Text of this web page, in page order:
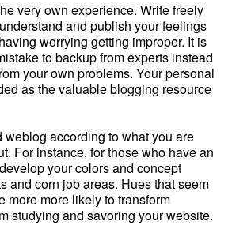
very own experience. Write freely
and publish your feelings
worrying getting improper. It is
to backup from experts instead
your own problems. Your personal
as the valuable blogging resource
according to what you are
For instance, for those who have an
your colors and concept
and corn job areas. Hues that seem
more more likely to transform
studying and savoring your website.